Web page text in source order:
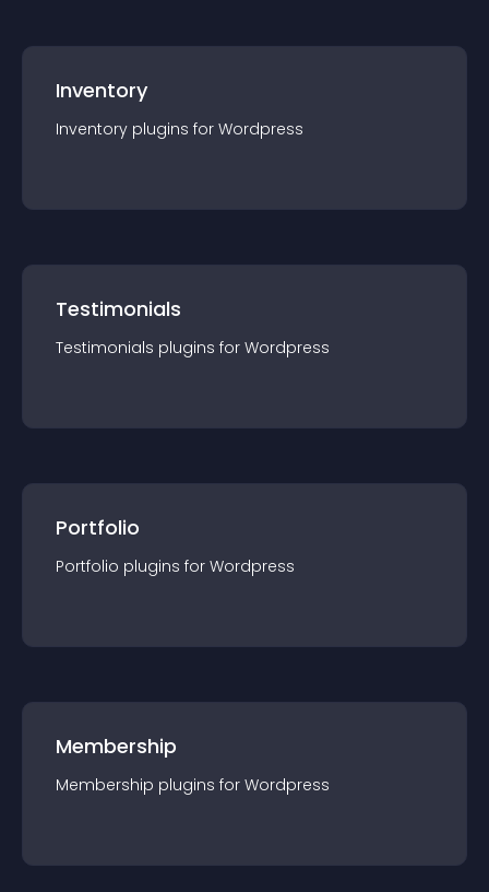
Inventory
Inventory plugins for Wordpress
Testimonials
Testimonials plugins for Wordpress
Portfolio
Portfolio plugins for Wordpress
Membership
Membership plugins for Wordpress